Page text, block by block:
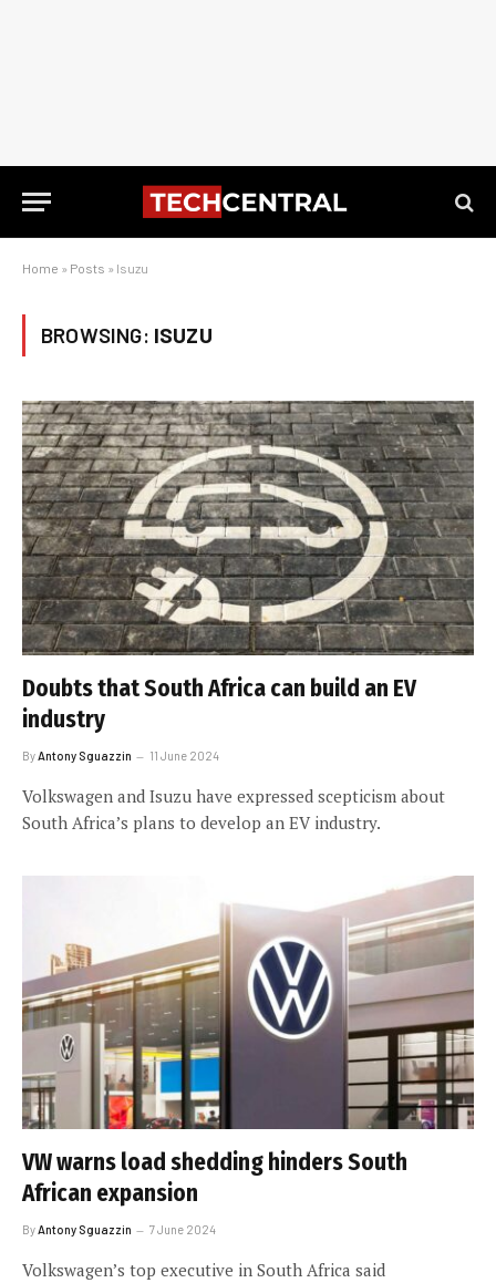
Home » Posts » Isuzu
BROWSING: ISUZU
Doubts that South Africa can build an EV
industry
By Antony Sguazzin 11 June 2024
Volkswagen and Isuzu have expressed scepticism about
South Africa’s plans to develop an EV industry.
VW warns load shedding hinders South
African expansion
ByAntony Sguazzin 7 June 2024
Volkswagen’s top executive in South Africa said